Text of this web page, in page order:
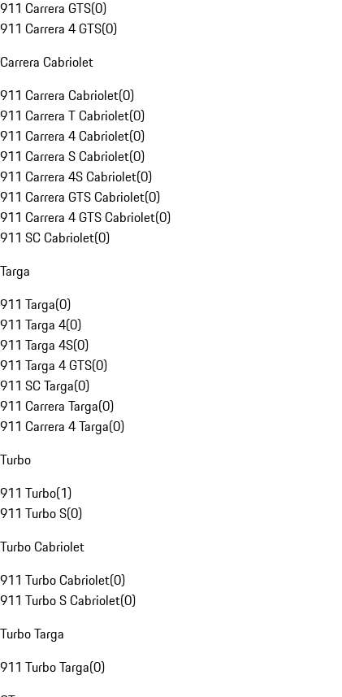
911 Carrera GTS(0)
911 Carrera 4 GTS(0)
Carrera Cabriolet
911 Carrera Cabriolet(0)
911 Carrera T Cabriolet(0)
911 Carrera 4 Cabriolet(0)
911 Carrera S Cabriolet(0)
911 Carrera 4S Cabriolet(0)
911 Carrera GTS Cabriolet(0)
911 Carrera 4 GTS Cabriolet(0)
911 SC Cabriolet(0)
Targa
911 Targa(0)
911 Targa 4(0)
911 Targa 4S(0)
911 Targa 4 GTS(0)
911 SC Targa(0)
911 Carrera Targa(0)
911 Carrera 4 Targa(0)
Turbo
911 Turbo(1)
911 Turbo S(0)
Turbo Cabriolet
911 Turbo Cabriolet(0)
911 Turbo S Cabriolet(0)
Turbo Targa
911 Turbo Targa(0)